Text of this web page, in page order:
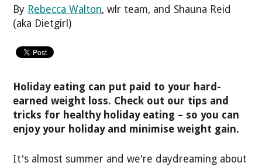
By Rebecca Walton, wlr team, and Shauna Reid
(aka Dietgirl)
Holiday eating can put paid to your hard-
earned weight loss. Check out our tips and
tricks for healthy holiday eating – so you can
enjoy your holiday and minimise weight gain.
It's almost summer and we're daydreaming about